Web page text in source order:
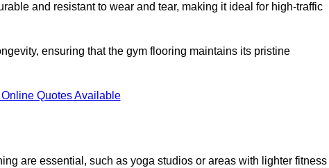
and resistant to wear and tear, making it ideal for high-traffic
ensuring that the gym flooring maintains its pristine
Quotes Available
are essential, such as yoga studios or areas with lighter fitness